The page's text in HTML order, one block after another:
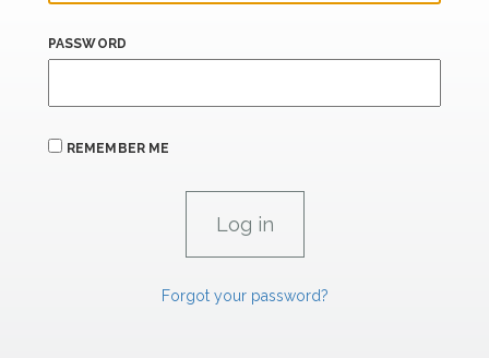
PASSWORD
REMEMBER ME
Forgot your password?